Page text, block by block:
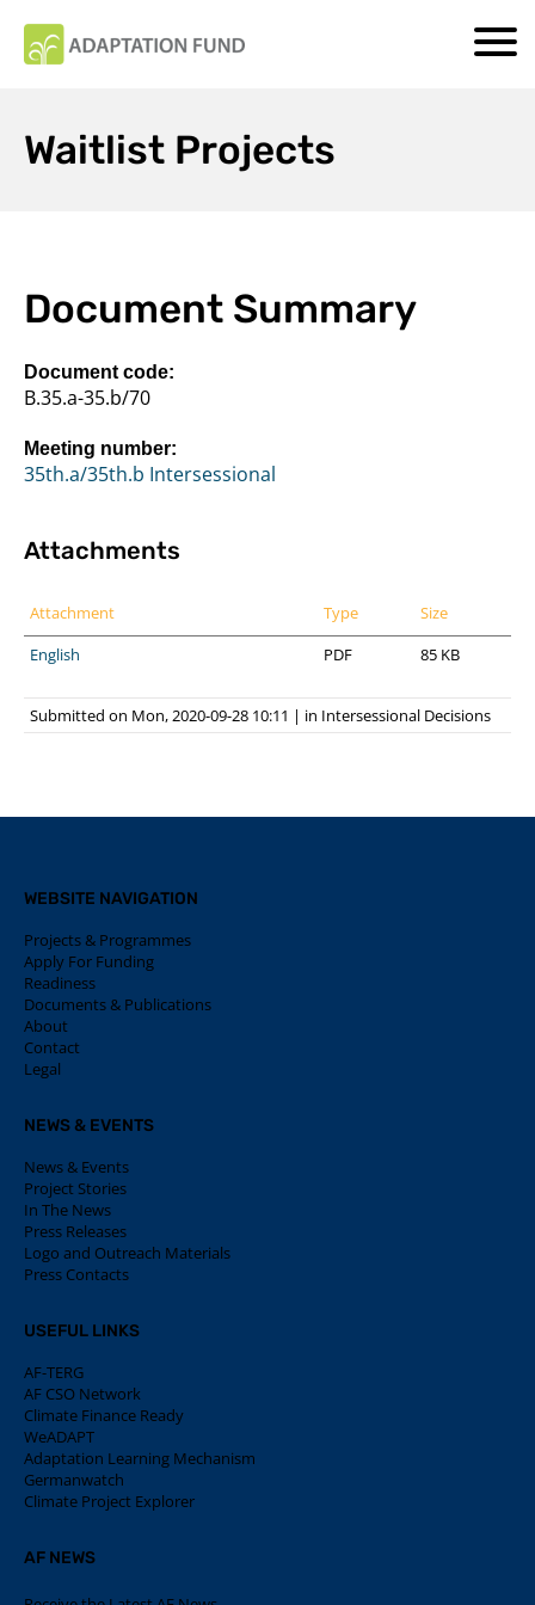
Waitlist Projects
Document Summary
Document code:
B.35.a-35.b/70
Meeting number:
35th.a/35th.b Intersessional
Attachments
Attachment Type
Size
English
PDF 85 KB
Submitted on Mon, 2020-09-28 10:11 | in Intersessional Decisions
WEBSITE NAVIGATION
Projects & Programmes
Apply For Funding
Readiness
Documents & Publications
About
Contact
Legal
NEWS & EVENTS
News & Events
Project Stories
In The News
Press Releases
Logo and Outreach Materials
Press Contacts
USEFUL LINKS
AF-TERG
AF CSO Network
Climate Finance Ready
WeADAPT
Adaptation Learning Mechanism
Germanwatch
Climate Project Explorer
AF NEWS